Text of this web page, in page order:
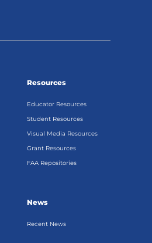
Resources
Educator Resources
Student Resources
Visual Media Resources
Grant Resources
FAA Repositories
News
Recent News